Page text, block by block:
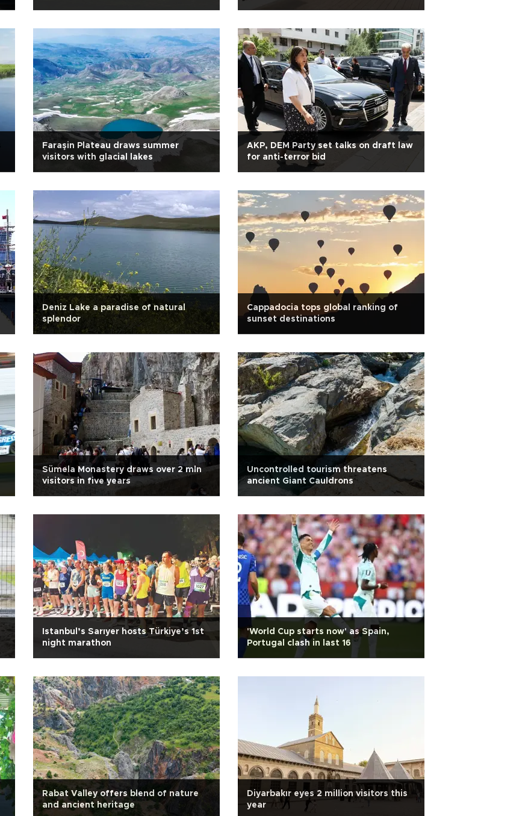
Faraşin Plateau draws summer
visitors with glacial lakes
AKP, DEM Party set talks on draft law
for anti-terror bid
Deniz Lake a paradise of natural
splendor
Cappadocia tops global ranking of
sunset destinations
Sümela Monastery draws over 2 mln
visitors in five years
Uncontrolled tourism threatens
ancient Giant Cauldrons
Istanbul’s Sarıyer hosts Türkiye’s 1st
night marathon
'World Cup starts now' as Spain,
Portugal clash in last 16
Rabat Valley offers blend of nature
and ancient heritage
Diyarbakır eyes 2 million visitors this
year